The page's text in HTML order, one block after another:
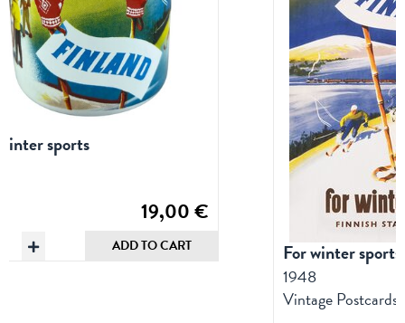
sports
19,00€
ADD TO CART For winter sports
1948
Vintage Postcards